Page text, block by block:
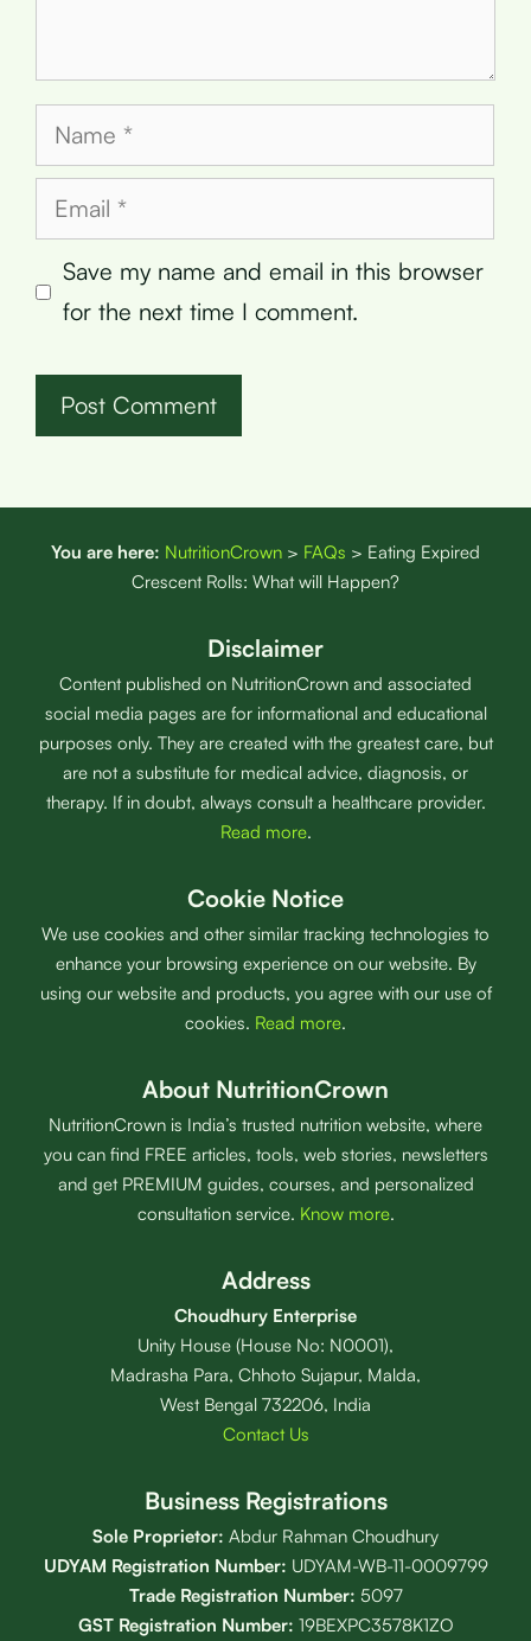
Name
Email
Save my name and email in this browser
for the next time I comment.
You are here: NutritionCrown > FAQs > Eating Expired
Crescent Rolls: What will Happen?
Disclaimer
Content published on NutritionCrown and associated
social media pages are for informational and educational
purposes only. They are created with the greatest care, but
are not a substitute for medical advice, diagnosis, or
therapy. If in doubt, always consult a healthcare provider.
Read more.
Cookie Notice
We use cookies and other similar tracking technologies to
enhance your browsing experience on our website. By
using our website and products, you agree with our use of
cookies. Read more.
About NutritionCrown
NutritionCrown is India’s trusted nutrition website, where
you can find FREE articles, tools, web stories, newsletters
and get PREMIUM guides, courses, and personalized
consultation service. Know more.
Address
Choudhury Enterprise
Unity House (House No: N0001),
Madrasha Para, Chhoto Sujapur, Malda,
West Bengal 732206, India
Contact Us
Business Registrations
Sole Proprietor: Abdur Rahman Choudhury
UDYAM Registration Number: UDYAM-WB-11-0009799
Trade Registration Number: 5097
GST Registration Number: 19BEXPC3578K1ZO